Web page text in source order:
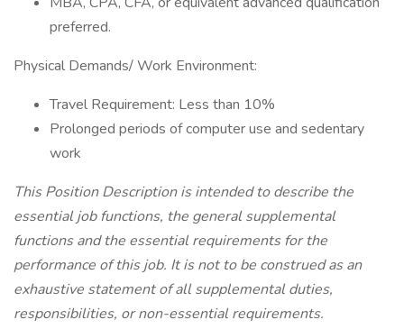
preferred.
Physical Demands/ Work Environment:
Travel Requirement: Less than 10%
Prolonged periods of computer use and sedentary
work
This Position Description is intended to describe the
essential job functions, the general supplemental
functions and the essential requirements for the
performance of this job. It is not to be construed as an
exhaustive statement of all supplemental duties,
responsibilities, or non-essential requirements.